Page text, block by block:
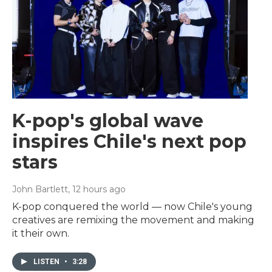
K-pop's global wave
inspires Chile's next pop
stars
John Bartlett, 12 hours ago
K-pop conquered the world — now Chile's young
creatives are remixing the movement and making
it their own.
LISTEN • 3:28